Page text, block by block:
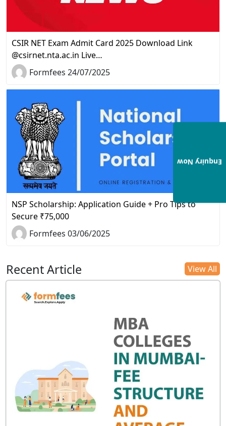
CSIR NET Exam Admit Card 2025 Download Link
@csirnet.nta.ac.in Live…
Formfees 24/07/2025
NSP Scholarship: Application Guide + Pro Tips to
Secure ₹75,000
Formfees 03/06/2025
Recent Article View All
Enquiry Now